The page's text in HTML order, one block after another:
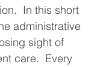
In this short
administrative
sight of
care.  Every